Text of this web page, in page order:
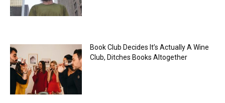
Book Club Decides It’s Actually A Wine
Club, Ditches Books Altogether